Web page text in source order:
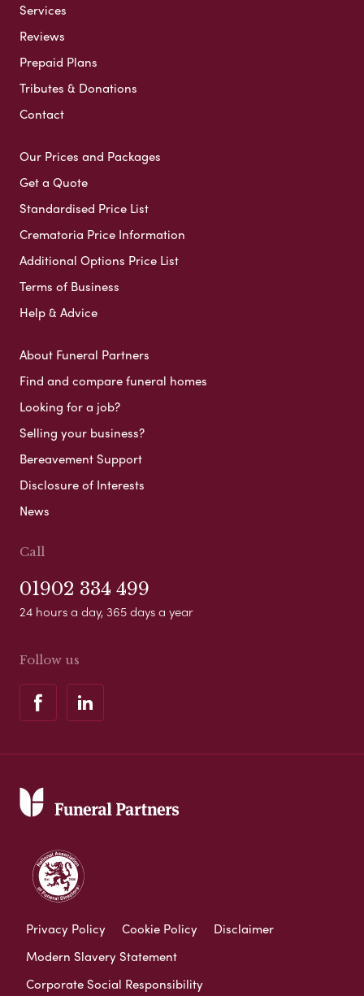
Services
Reviews
Prepaid Plans
Tributes & Donations
Contact
Our Prices and Packages
Get a Quote
Standardised Price List
Crematoria Price Information
Additional Options Price List
Terms of Business
Help & Advice
About Funeral Partners
Find and compare funeral homes
Looking for a job?
Selling your business?
Bereavement Support
Disclosure of Interests
News
Call
01902 334 499
24 hours a day, 365 days a year
Follow us
Privacy Policy Cookie Policy
Disclaimer
Modern Slavery Statement
Corporate Social Responsibility